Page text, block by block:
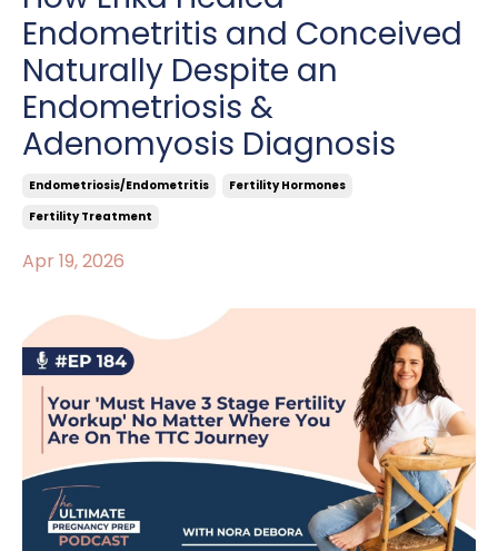
Endometritis and Conceived
Naturally Despite an
Endometriosis &
Adenomyosis Diagnosis
Endometriosis/endometritis
Fertility Hormones
Fertility Treatment
Apr 19, 2026